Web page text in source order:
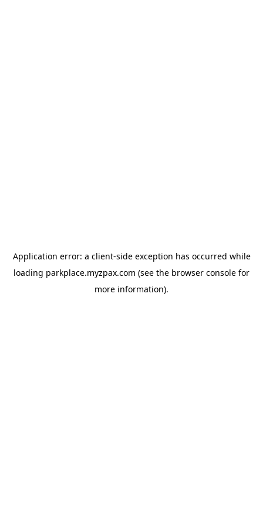
Application error: a client-side exception has occurred while
loading parkplace.myzpax.com (see the browser console for
more information).